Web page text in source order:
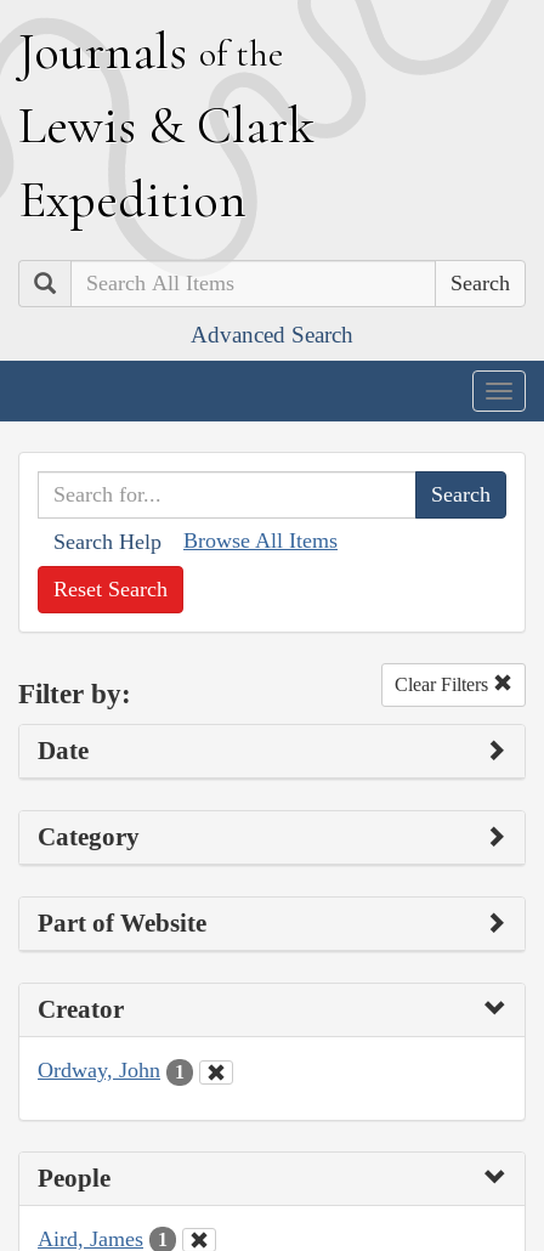
Journals of the
Lewis & Clark
Expedition
Search
Advanced Search
Search Help Browse All Items
Reset Search
Filter by: Clear Filters
Date
Category
Part of Website
Creator
Ordway, John 1
People
Aird, James 1